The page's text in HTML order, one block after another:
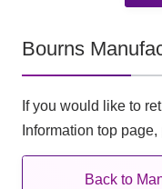
Bourns
If you would like to
Information top
Back to